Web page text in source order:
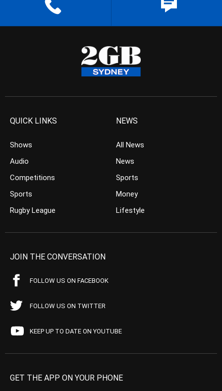
QUICK LINKS
Shows
Audio
Competitions
Sports
Rugby League
NEWS
All News
News
Sports
Money
Lifestyle
JOIN THE CONVERSATION
FOLLOW US ON FACEBOOK
FOLLOW US ON TWITTER
KEEP UP TO DATE ON YOUTUBE
GET THE APP ON YOUR PHONE